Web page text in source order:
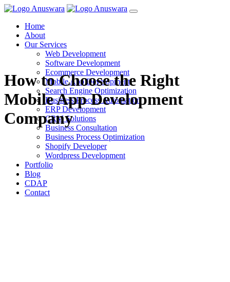
Home
About
Our Services
Web Development
Software Development
Ecommerce Development
Mobile App Development
Search Engine Optimization
Business Process Automation
ERP Development
CRM Solutions
Business Consultation
Business Process Optimization
Shopify Developer
Wordpress Development
Portfolio
Blog
CDAP
Contact
How to Choose the Right
Mobile App Development
Company